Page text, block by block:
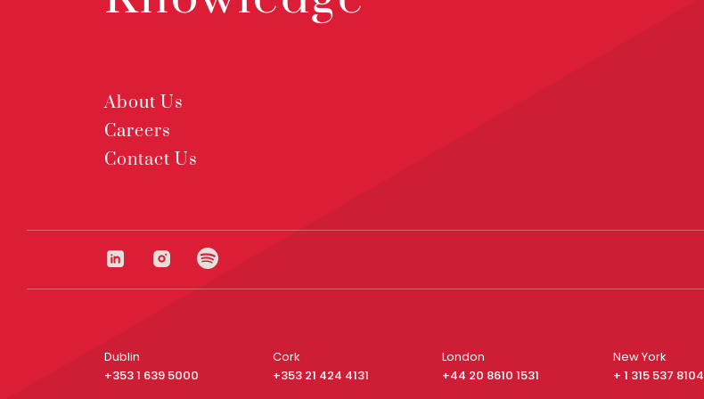
About Us
Careers
Contact Us
Dublin
+353 1 639 5000
Cork
+353 21 424 4131
London
+44 20 8610 1531
New York
+ 1 315 537 8104